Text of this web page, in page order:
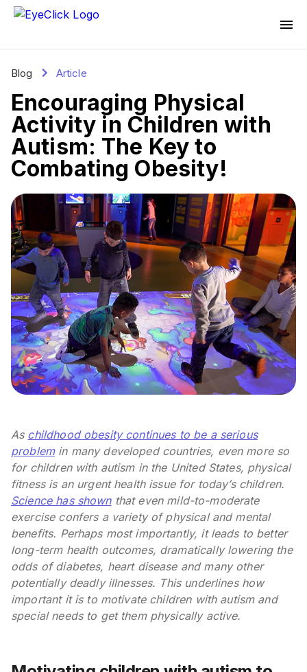
Blog Article
Encouraging Physical
Activity in Children with
Autism: The Key to
Combating Obesity!
As childhood obesity continues to be a serious
problemin many developed countries, even more so
for children with autism in the United States, physical
fitness is an urgent health issue for today’s children.
Science has shownthat even mild-to-moderate
exercise confers a variety of physical and mental
benefits. Perhaps most importantly, it leads to better
long-term health outcomes, dramatically lowering the
odds of diabetes, heart disease and many other
potentially deadly illnesses. This underlines how
important it is to motivate children with autism and
special needs to get them physically active.